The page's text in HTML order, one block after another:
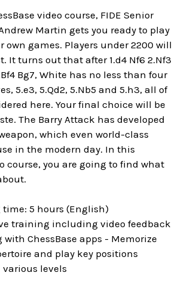
video course, FIDE Senior
Martin gets you ready to play
own games. Players under 2200 will
It turns out that after 1.d4 Nf6 2.Nf3
Bg7, White has no less than four
5.e3, 5.Qd2, 5.Nb5 and 5.h3, all of
here. Your final choice will be
The Barry Attack has developed
which even world-class
in the modern day. In this
course, you are going to find what
time: 5 hours (English)
training including video feedback
with ChessBase apps - Memorize
and play key positions
levels